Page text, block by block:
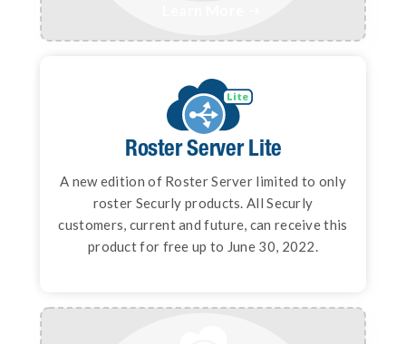
Roster Server
Deliver class rosters to all of your digital
learning resources instantly and securely
using open data standards.
Roster Server Lite
A new edition of Roster Server limited to only
roster Securly products. All Securly
customers, current and future, can receive this
product for free up to June 30, 2022.